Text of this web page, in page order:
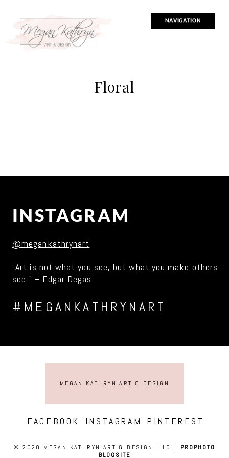
NAVIGATION
Floral
INSTAGRAM
@megankathrynart
“Art is not what you see, but what you make others
see.” – Edgar Degas
#MEGANKATHRYNART
MEGAN KATHRYN ART & DESIGN
FACEBOOK INSTAGRAM PINTEREST
© 2020 MEGAN KATHRYN ART & DESIGN, LLC |
PROPHOTO
BLOGSITE